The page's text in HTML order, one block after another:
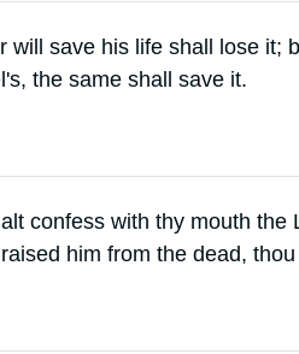
will save his life shall lose it;
the same shall save it.
confess with thy mouth
him from the dead,